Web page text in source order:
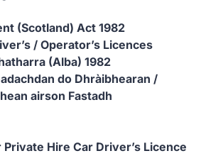
(Scotland) Act 1982
/ Operator’s Licences
(Alba) 1982
do Dhràibhearan /
airson Fastadh
Hire Car Driver’s Licence